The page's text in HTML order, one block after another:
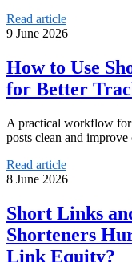
Read article
9 June 2026
How to Use
for Better
A practical workflow for
posts clean and
Read article
8 June 2026
Short Links
Shorteners
Link Equity?